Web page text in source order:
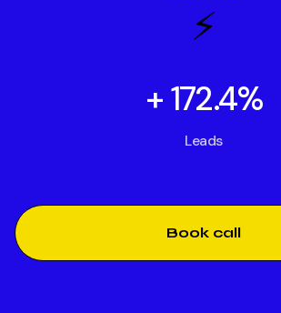
⚡️
+ 172.4%
Leads
Book call